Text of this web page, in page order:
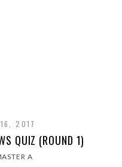
16, 2017
QUIZ (ROUND 1)
A